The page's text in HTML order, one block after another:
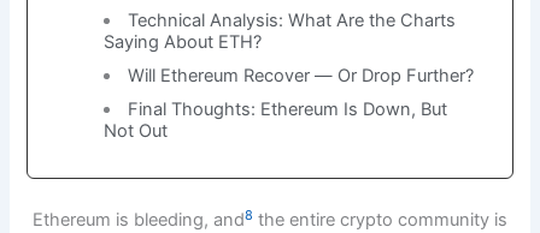
Technical Analysis: What Are the Charts
Saying About ETH?
Will Ethereum Recover — Or Drop Further?
Final Thoughts: Ethereum Is Down, But
Not Out
Ethereum is bleeding, and8 the entire crypto community is